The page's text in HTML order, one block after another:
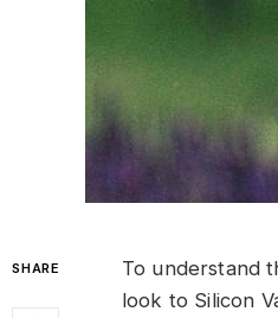
SHARE
To understand
look to Silicon